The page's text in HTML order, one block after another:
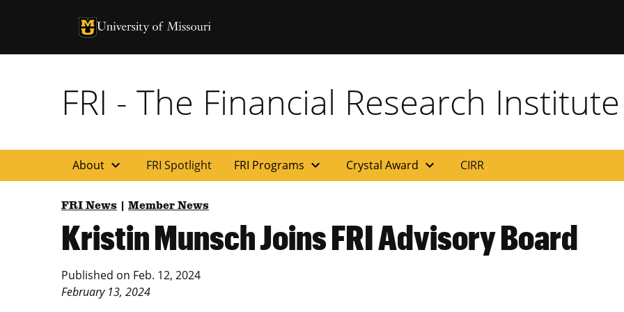
University of Missouri Homepage
University of Missouri Homepage
FRI - The Financial Research Institute
About expand_more FRI Spotlight FRI Programs expand_more Crystal Award expand_more CIRR
FRI News Member News
Kristin Munsch Joins FRI Advisory Board
Published on Feb. 12, 2024
February 13, 2024